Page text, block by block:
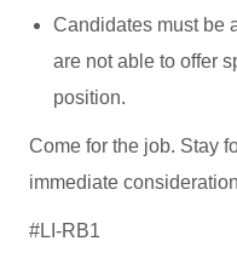
Candidates must be
are not able to offer
position.
Come for the job. Stay
immediate
#LI-RB1